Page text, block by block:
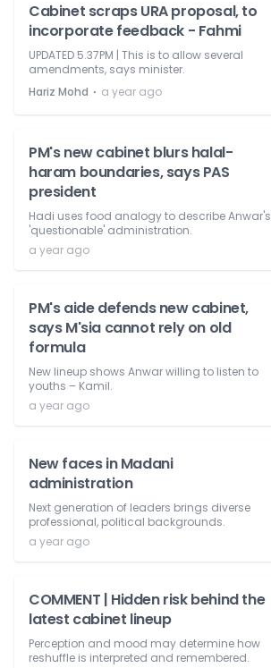
Cabinet scraps URA proposal, to
incorporate feedback - Fahmi
UPDATED 5.37PM | This is to allow several
amendments, says minister.
Hariz Mohd ⋅ a year ago
PM's new cabinet blurs halal-
haram boundaries, says PAS
president
Hadi uses food analogy to describe Anwar's
'questionable' administration.
a year ago
PM's aide defends new cabinet,
says M'sia cannot rely on old
formula
New lineup shows Anwar willing to listen to
youths – Kamil.
a year ago
New faces in Madani
administration
Next generation of leaders brings diverse
professional, political backgrounds.
a year ago
COMMENT | Hidden risk behind the
latest cabinet lineup
Perception and mood may determine how
reshuffle is interpreted and remembered.